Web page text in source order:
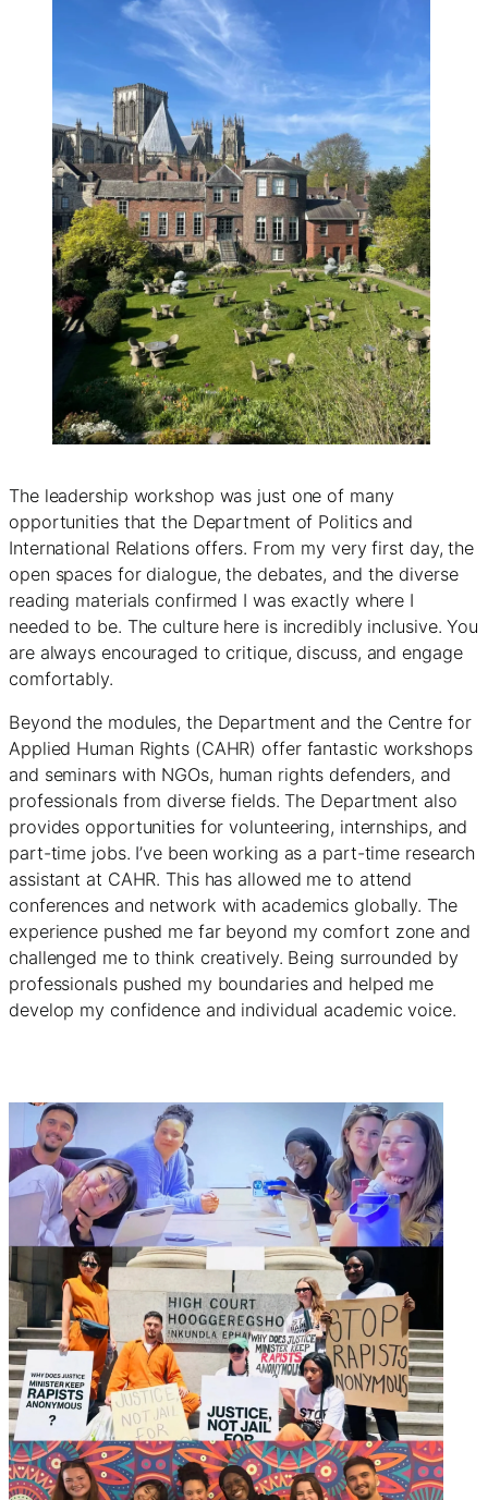
The leadership workshop was just one of many
opportunities that the Department of Politics and
International Relations offers. From my very first day, the
open spaces for dialogue, the debates, and the diverse
reading materials confirmed I was exactly where I
needed to be. The culture here is incredibly inclusive. You
are always encouraged to critique, discuss, and engage
comfortably.
Beyond the modules, the Department and the Centre for
Applied Human Rights (CAHR) offer fantastic workshops
and seminars with NGOs, human rights defenders, and
professionals from diverse fields. The Department also
provides opportunities for volunteering, internships, and
part-time jobs. I’ve been working as a part-time research
assistant at CAHR. This has allowed me to attend
conferences and network with academics globally. The
experience pushed me far beyond my comfort zone and
challenged me to think creatively. Being surrounded by
professionals pushed my boundaries and helped me
develop my confidence and individual academic voice.